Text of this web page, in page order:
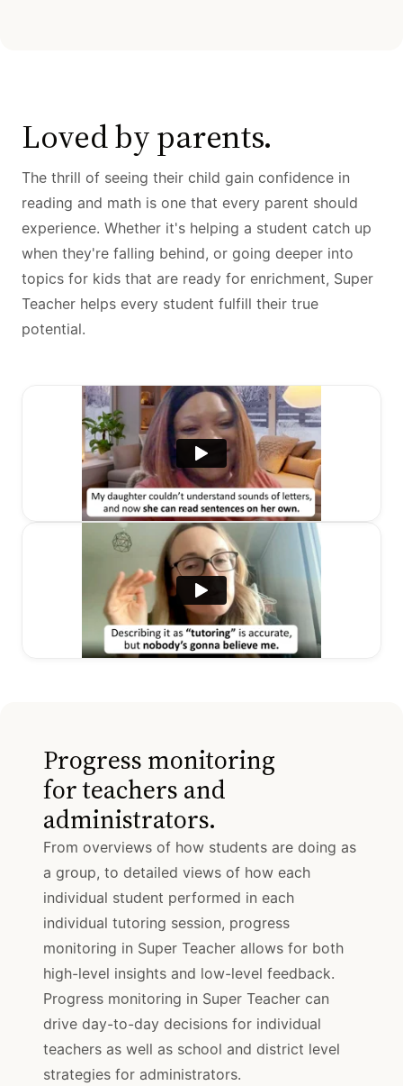
Loved by parents.
The thrill of seeing their child gain confidence in
reading and math is one that every parent should
experience. Whether it's helping a student catch up
when they're falling behind, or going deeper into
topics for kids that are ready for enrichment, Super
Teacher helps every student fulfill their true
potential.
Progress monitoring
for teachers and
administrators.
From overviews of how students are doing as
a group, to detailed views of how each
individual student performed in each
individual tutoring session, progress
monitoring in Super Teacher allows for both
high-level insights and low-level feedback.
Progress monitoring in Super Teacher can
drive day-to-day decisions for individual
teachers as well as school and district level
strategies for administrators.